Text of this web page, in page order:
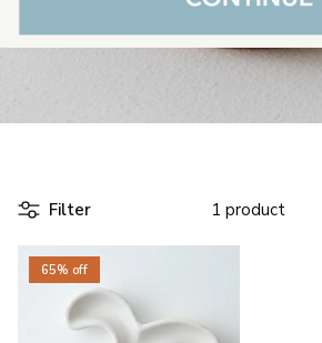
Filter 1 product
65% off